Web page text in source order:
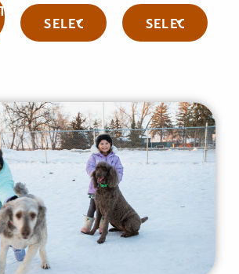
Categories Archives